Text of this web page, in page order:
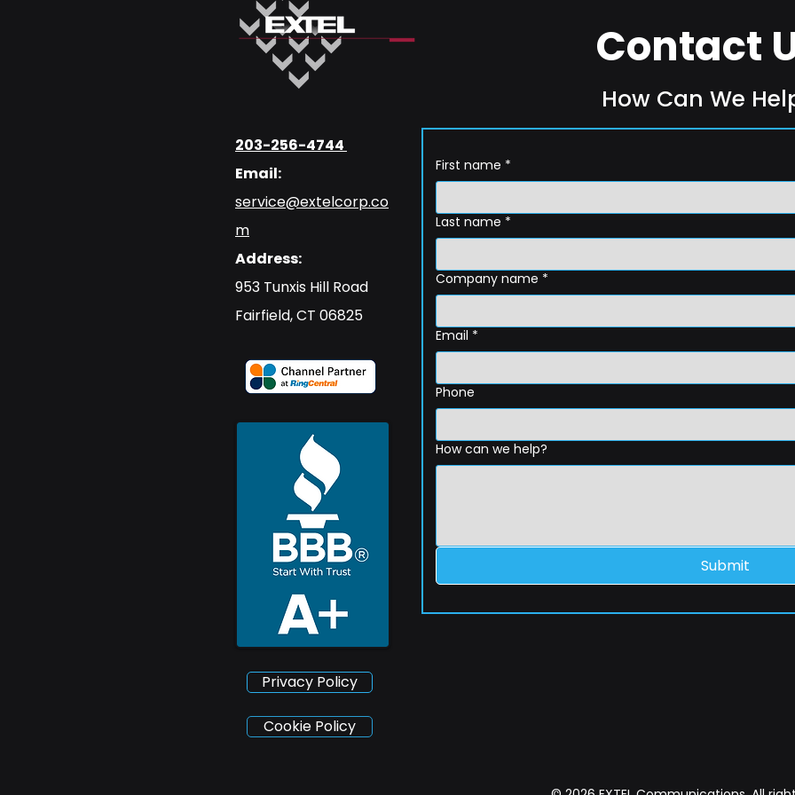
203-256-4744
Email:
service@extelcorp.co
m
Address:
​953 Tunxis Hill Road
​Fairfield, CT 06825
Privacy Policy
Contact
How Can We
First name *
Last name *
Company name *
Email *
Phone
How can we help?
Submit
Cookie Policy